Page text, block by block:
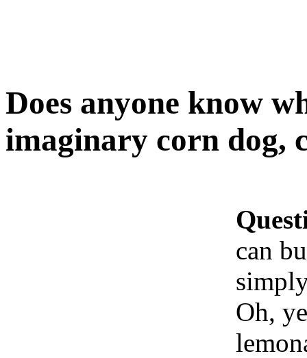
Does anyone know
imaginary corn dog,
can
Oh,